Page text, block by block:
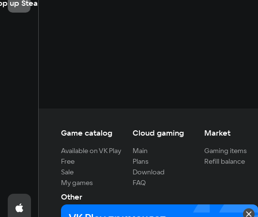
up Steam
Game catalog
Available on VK Play
Free
Sale
My games
Cloud gaming
Main
Plans
Download
FAQ
Market
Gaming items
Refill balance
Other
For developers